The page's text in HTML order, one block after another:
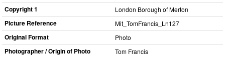
Copyright 1 London Borough of Merton
Picture Reference Mit_​TomFrancis_​Ln127
Original Format Photo
Photographer / Origin of Photo Tom Francis